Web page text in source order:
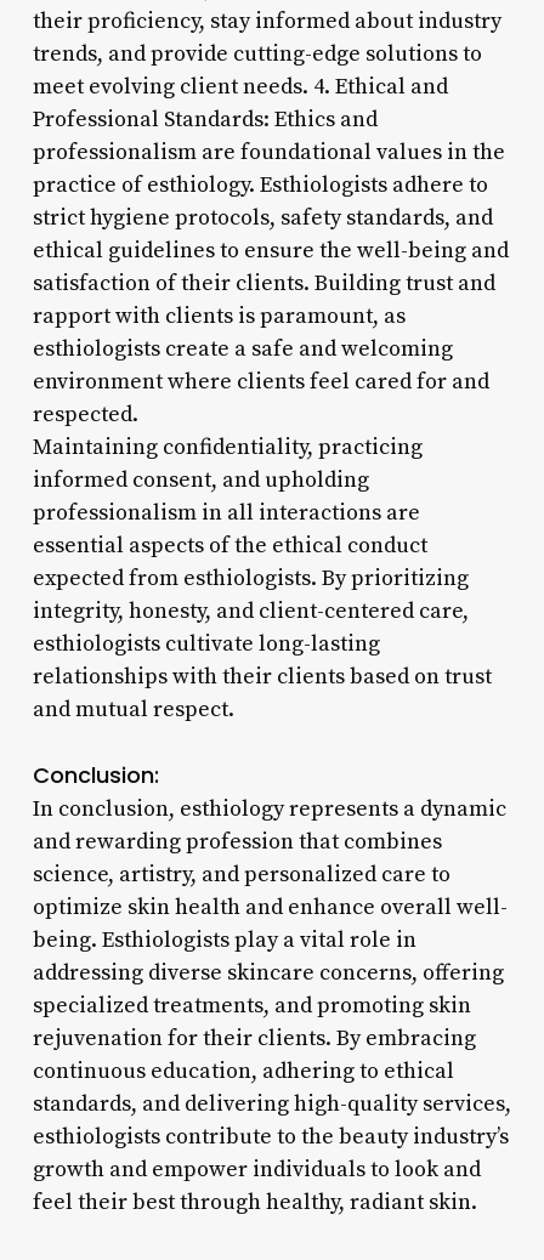
their proficiency, stay informed about industry
trends, and provide cutting-edge solutions to
meet evolving client needs. 4. Ethical and
Professional Standards: Ethics and
professionalism are foundational values in the
practice of esthiology. Esthiologists adhere to
strict hygiene protocols, safety standards, and
ethical guidelines to ensure the well-being and
satisfaction of their clients. Building trust and
rapport with clients is paramount, as
esthiologists create a safe and welcoming
environment where clients feel cared for and
respected.
Maintaining confidentiality, practicing
informed consent, and upholding
professionalism in all interactions are
essential aspects of the ethical conduct
expected from esthiologists. By prioritizing
integrity, honesty, and client-centered care,
esthiologists cultivate long-lasting
relationships with their clients based on trust
and mutual respect.
Conclusion:
In conclusion, esthiology represents a dynamic
and rewarding profession that combines
science, artistry, and personalized care to
optimize skin health and enhance overall well-
being. Esthiologists play a vital role in
addressing diverse skincare concerns, offering
specialized treatments, and promoting skin
rejuvenation for their clients. By embracing
continuous education, adhering to ethical
standards, and delivering high-quality services,
esthiologists contribute to the beauty industry’s
growth and empower individuals to look and
feel their best through healthy, radiant skin.